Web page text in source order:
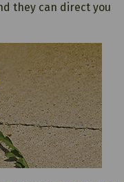
they can direct you